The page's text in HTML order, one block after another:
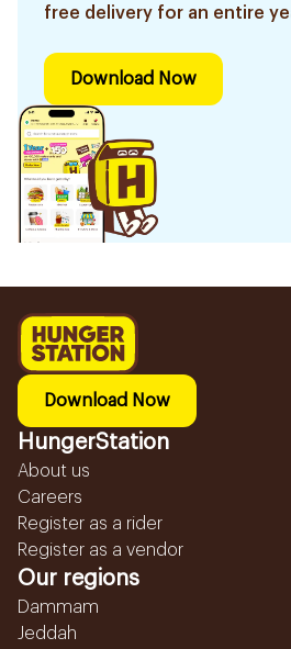
free delivery for an entire
Download Now
Download Now
HungerStation
About us
Careers
Register as a rider
Register as a vendor
Our regions
Dammam
Jeddah